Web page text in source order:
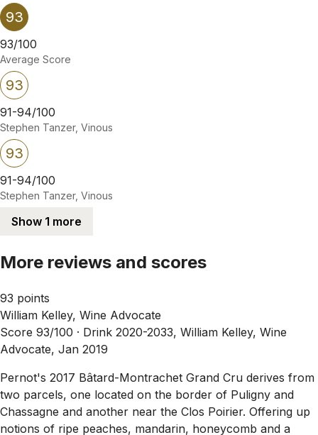
93
93/100
Average Score
93
91-94/100
Stephen Tanzer, Vinous
93
91-94/100
Stephen Tanzer, Vinous
Show 1 more
More reviews and scores
93 points
William Kelley, Wine Advocate
Score 93/100 · Drink 2020-2033, William Kelley, Wine
Advocate, Jan 2019
Pernot's 2017 Bâtard-Montrachet Grand Cru derives from
two parcels, one located on the border of Puligny and
Chassagne and another near the Clos Poirier. Offering up
notions of ripe peaches, mandarin, honeycomb and a